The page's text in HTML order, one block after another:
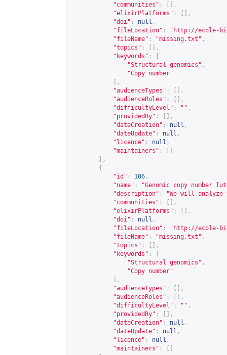
"communities" :
[],
"elixirPlatforms" :
[],
"doi" : null ,
"fileLocation" : " http://ecole-
"fileName" : "missing.txt" ,
"topics" :
[],
"keywords" :
"Structural genomics" ,
"Copy number"
],
"audienceTypes" :
[],
"audienceRoles" :
[],
"difficultyLevel" : "" ,
"providedBy" :
[],
"dateCreation" : null ,
"dateUpdate" : null ,
"licence" : null ,
"maintainers" :
},
{
"id" : 106 ,
"name" :
"Genomic copy number
"description" :
"We will analyze
"communities" :
[],
"elixirPlatforms" :
[],
"doi" : null ,
"fileLocation" : " http://ecole-
"fileName" : "missing.txt" ,
"topics" :
[],
"keywords" :
"Structural genomics" ,
"Copy number"
],
"audienceTypes" :
[],
"audienceRoles" :
[],
"difficultyLevel" : "" ,
"providedBy" :
[],
"dateCreation" : null ,
"dateUpdate" : null ,
"licence" : null ,
"maintainers" :